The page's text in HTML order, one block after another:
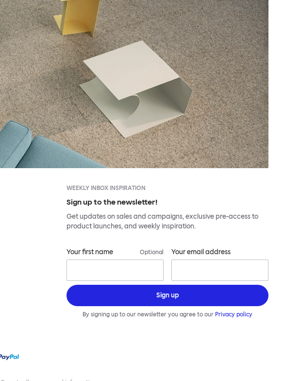
WEEKLY INBOX INSPIRATION
Sign up to the newsletter!
Get updates on sales and campaigns, exclusive pre-access to
product launches, and weekly inspiration.
Your first name Optional Your email address
Sign up
By signing up to our newsletter you agree to our Privacy policy